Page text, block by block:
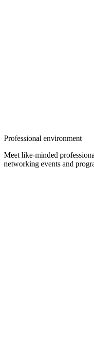
Professional environment
Meet like-minded
networking events and